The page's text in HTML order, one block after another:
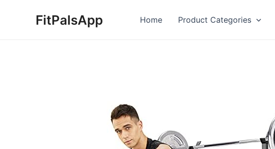
FitPalsApp Home Product Categories